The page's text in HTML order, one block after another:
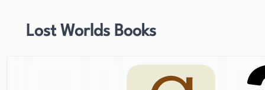
Lost Worlds Books